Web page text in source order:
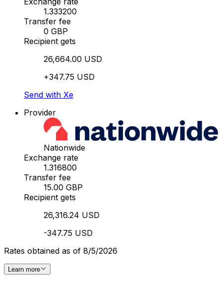
1.333200
Transfer fee
0 GBP
Recipient gets
26,664.00 USD
+347.75 USD
Send with Xe
Provider
Nationwide
Exchange rate
1.316800
Transfer fee
15.00 GBP
Recipient gets
26,316.24 USD
-347.75 USD
Rates obtained as of 8/5/2026
Learn more